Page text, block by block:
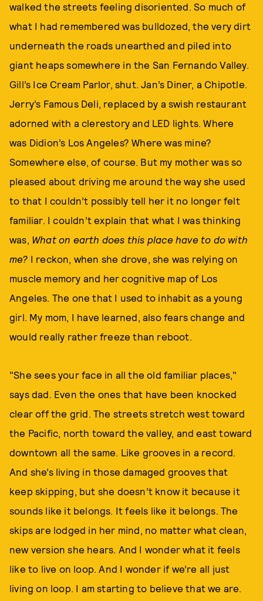
walked the streets feeling disoriented. So much of
what I had remembered was bulldozed, the very dirt
underneath the roads unearthed and piled into
giant heaps somewhere in the San Fernando Valley.
Gill’s Ice Cream Parlor, shut. Jan’s Diner, a Chipotle.
Jerry’s Famous Deli, replaced by a swish restaurant
adorned with a clerestory and LED lights. Where
was Didion’s Los Angeles? Where was mine?
Somewhere else, of course. But my mother was so
pleased about driving me around the way she used
to that I couldn’t possibly tell her it no longer felt
familiar. I couldn’t explain that what I was thinking
was, What on earth does this place have to do with
me? I reckon, when she drove, she was relying on
muscle memory and her cognitive map of Los
Angeles. The one that I used to inhabit as a young
girl. My mom, I have learned, also fears change and
would really rather freeze than reboot.
"She sees your face in all the old familiar places,"
says dad. Even the ones that have been knocked
clear off the grid. The streets stretch west toward
the Pacific, north toward the valley, and east toward
downtown all the same. Like grooves in a record.
And she’s living in those damaged grooves that
keep skipping, but she doesn’t know it because it
sounds like it belongs. It feels like it belongs. The
skips are lodged in her mind, no matter what clean,
new version she hears. And I wonder what it feels
like to live on loop. And I wonder if we’re all just
living on loop. I am starting to believe that we are.